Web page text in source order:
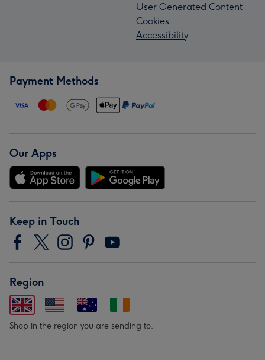
User Generated Content
Cookies
Accessibility
Payment Methods
Our Apps
Keep in Touch
Region
Shop in the region you are sending to.